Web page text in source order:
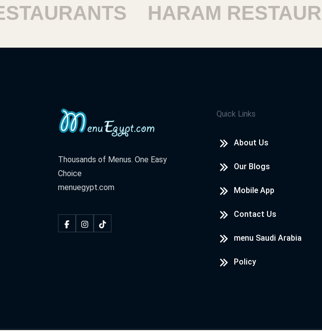
HARAM
Thousands of Menus. One Easy
Choice
menuegypt.com
Quick Links
About Us
Our Blogs
Mobile App
Contact Us
menu Saudi Arabia
Policy